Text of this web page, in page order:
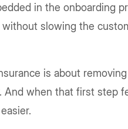
in the onboarding
slowing the
is about
when that first step